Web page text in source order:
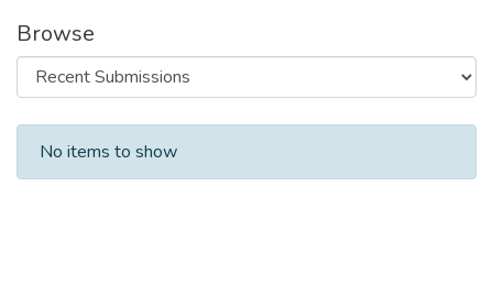
Browse
Recent Submissions
No items to show